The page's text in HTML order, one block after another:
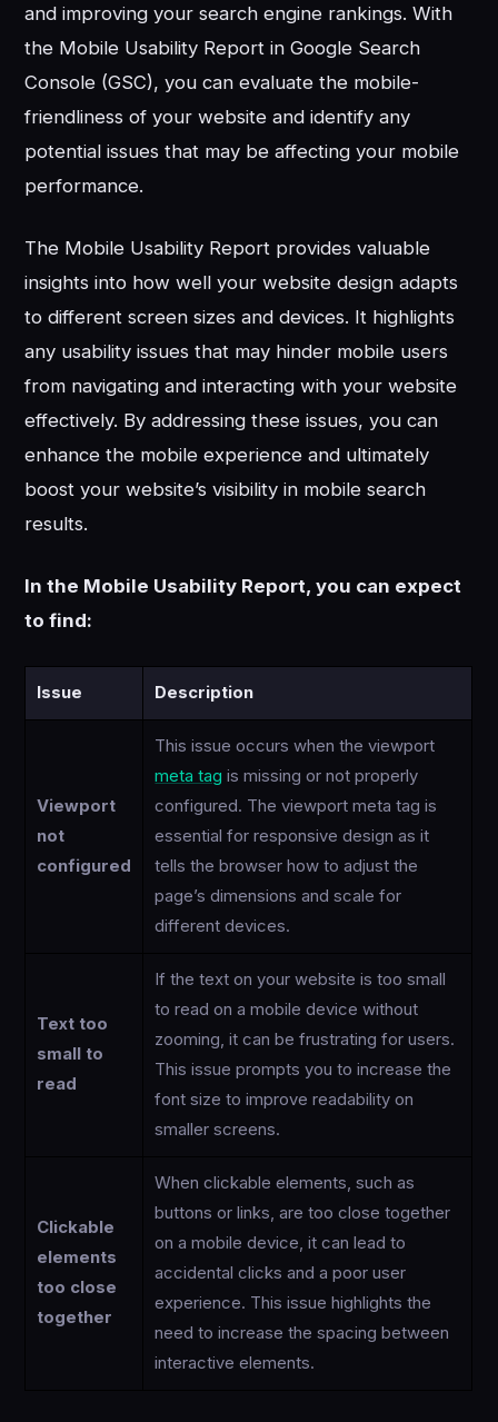
and improving your search engine rankings. With
the Mobile Usability Report in Google Search
Console (GSC), you can evaluate the mobile-
friendliness of your website and identify any
potential issues that may be affecting your mobile
performance.
The Mobile Usability Report provides valuable
insights into how well your website design adapts
to different screen sizes and devices. It highlights
any usability issues that may hinder mobile users
from navigating and interacting with your website
effectively. By addressing these issues, you can
enhance the mobile experience and ultimately
boost your website’s visibility in mobile search
results.
In the Mobile Usability Report, you can expect
to find:
Issue Description
Viewport
not
configured
This issue occurs when the viewport
meta tag is missing or not properly
configured. The viewport meta tag is
essential for responsive design as it
tells the browser how to adjust the
page’s dimensions and scale for
different devices.
Text too
small to
read
If the text on your website is too small
to read on a mobile device without
zooming, it can be frustrating for users.
This issue prompts you to increase the
font size to improve readability on
smaller screens.
Clickable
elements
too close
together
When clickable elements, such as
buttons or links, are too close together
on a mobile device, it can lead to
accidental clicks and a poor user
experience. This issue highlights the
need to increase the spacing between
interactive elements.